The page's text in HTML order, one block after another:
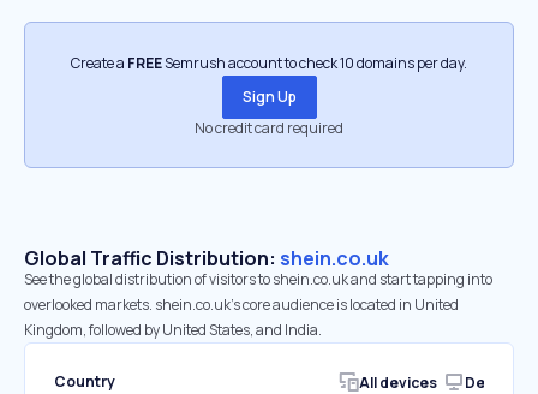
Create a FREESemrush account to check 10 domains per day.
Sign Up
No credit card required
Global Traffic Distribution: shein.co.uk
See the global distribution of visitors to shein.co.uk and start tapping into
overlooked markets. shein.co.uk’s core audience is located in United
Kingdom, followed by United States, and India.
Country All devices Desktop